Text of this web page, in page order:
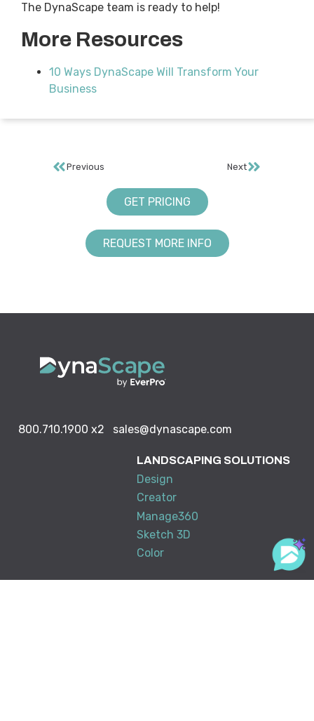
The DynaScape team is ready to help!
More Resources
10 Ways DynaScape Will Transform Your
Business
Previous Next
GET PRICING
REQUEST MORE INFO
800.710.1900 x2 sales@dynascape.com
LANDSCAPING SOLUTIONS
Design
Creator
Manage360
Sketch 3D
Color